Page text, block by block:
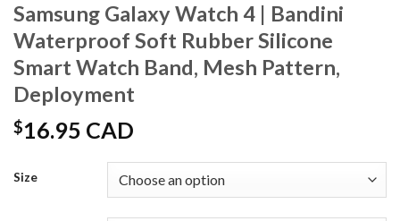
Samsung Galaxy Watch 4 | Bandini
Waterproof Soft Rubber Silicone
Smart Watch Band, Mesh Pattern,
Deployment
$16.95 CAD
Size